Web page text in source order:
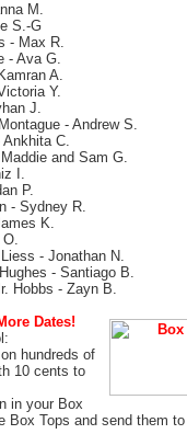
M.
S.-G
- Max R.
- Ava G.
A.
Y.
J.
- Andrew S.
C.
and Sam G.
I.
P.
- Sydney R.
K.
O.
- Jonathan N.
- Santiago B.
Hobbs - Zayn B.
Dates!
hundreds of
10 cents to
in your Box
Box Tops and send them